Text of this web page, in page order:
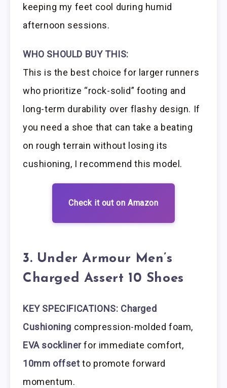
keeping my feet cool during humid
afternoon sessions.
WHO SHOULD BUY THIS:
This is the best choice for larger runners
who prioritize “rock-solid” footing and
long-term durability over flashy design. If
you need a shoe that can take a beating
on rough terrain without losing its
cushioning, I recommend this model.
Check it out on Amazon
3. Under Armour Men’s
Charged Assert 10 Shoes
KEY SPECIFICATIONS: Charged
Cushioning compression-molded foam,
EVA socklinerfor immediate comfort,
10mm offsetto promote forward
momentum.